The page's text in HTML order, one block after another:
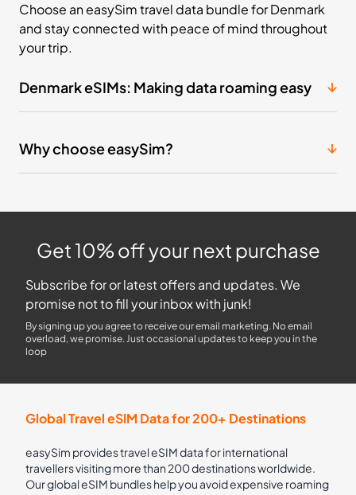
Choose an easySim travel data bundle for Denmark
and stay connected with peace of mind throughout
your trip.
Denmark eSIMs: Making data roaming easy
Why choose easySim?
Get 10% off your next purchase
Subscribe for or latest offers and updates. We
promise not to fill your inbox with junk!
By signing up you agree to receive our email marketing. No email
overload, we promise. Just occasional updates to keep you in the
loop
Global Travel eSIM Data for 200+ Destinations
easySim provides travel eSIM data for international
travellers visiting more than 200 destinations worldwide.
Our global eSIM bundles help you avoid expensive roaming